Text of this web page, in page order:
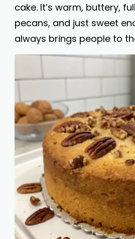
cake. It’s warm, buttery,
pecans, and just sweet
always brings people to